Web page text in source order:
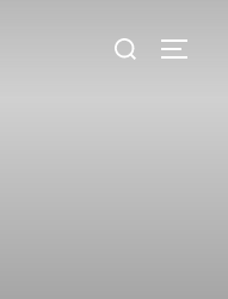
Search